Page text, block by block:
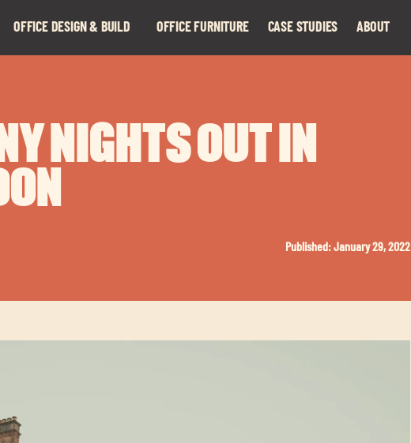
OFFICE DESIGN & BUILD OFFICE FURNITURE CASE STUDIES ABOUT
NIGHTS OUT IN
Published: January 29, 2022